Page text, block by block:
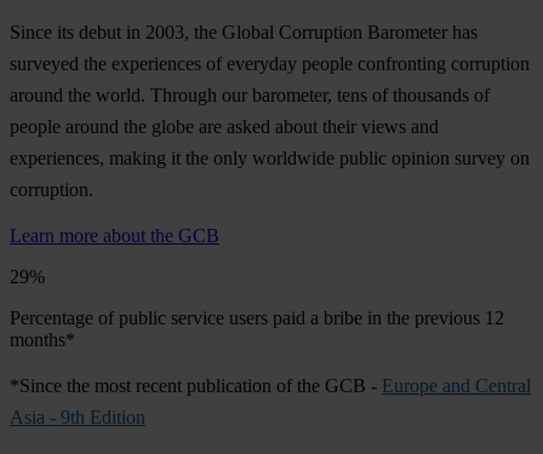
Since its debut in 2003, the Global Corruption Barometer has
surveyed the experiences of everyday people confronting corruption
around the world. Through our barometer, tens of thousands of
people around the globe are asked about their views and
experiences, making it the only worldwide public opinion survey on
corruption.
Learn more about the GCB
29%
Percentage of public service users paid a bribe in the previous 12
months*
*Since the most recent publication of the GCB - Europe and Central
Asia - 9th Edition